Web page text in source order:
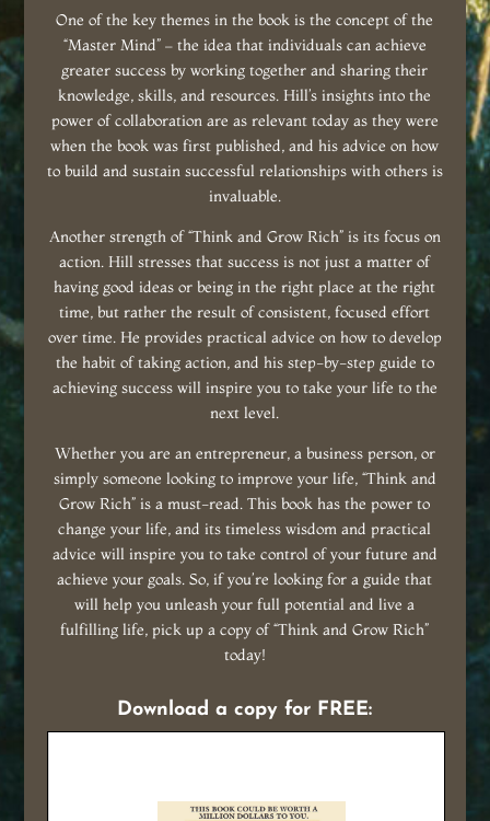
One of the key themes in the book is the concept of the
“Master Mind” – the idea that individuals can achieve
greater success by working together and sharing their
knowledge, skills, and resources. Hill’s insights into the
power of collaboration are as relevant today as they were
when the book was first published, and his advice on how
to build and sustain successful relationships with others is
invaluable.
Another strength of “Think and Grow Rich” is its focus on
action. Hill stresses that success is not just a matter of
having good ideas or being in the right place at the right
time, but rather the result of consistent, focused effort
over time. He provides practical advice on how to develop
the habit of taking action, and his step-by-step guide to
achieving success will inspire you to take your life to the
next level.
Whether you are an entrepreneur, a business person, or
simply someone looking to improve your life, “Think and
Grow Rich” is a must-read. This book has the power to
change your life, and its timeless wisdom and practical
advice will inspire you to take control of your future and
achieve your goals. So, if you’re looking for a guide that
will help you unleash your full potential and live a
fulfilling life, pick up a copy of “Think and Grow Rich”
today!
Download a copy for FREE: